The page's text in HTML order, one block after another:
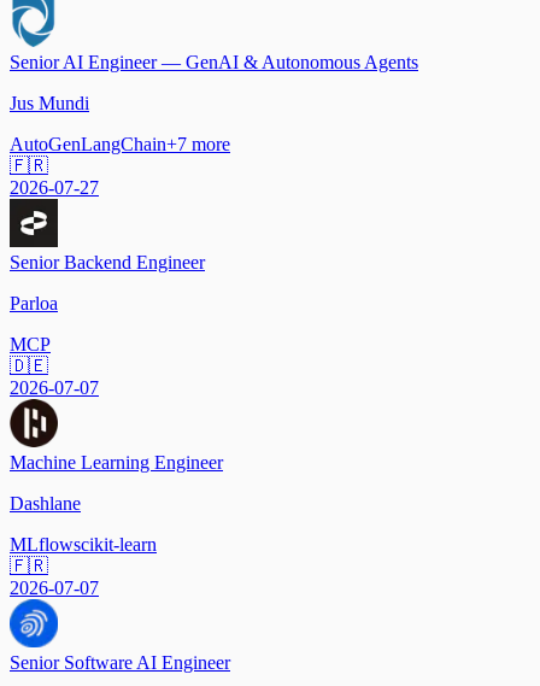
Senior AI Engineer — GenAI & Autonomous Agents
Jus Mundi
AutoGenLangChain+7 more
🇫🇷
2026-07-27
Senior Backend Engineer
Parloa
MCP
🇩🇪
2026-07-07
Machine Learning Engineer
Dashlane
MLflowscikit-learn
🇫🇷
2026-07-07
Senior Software AI Engineer